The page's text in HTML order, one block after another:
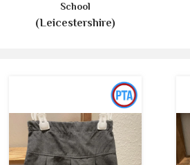
School
(Leicestershire)